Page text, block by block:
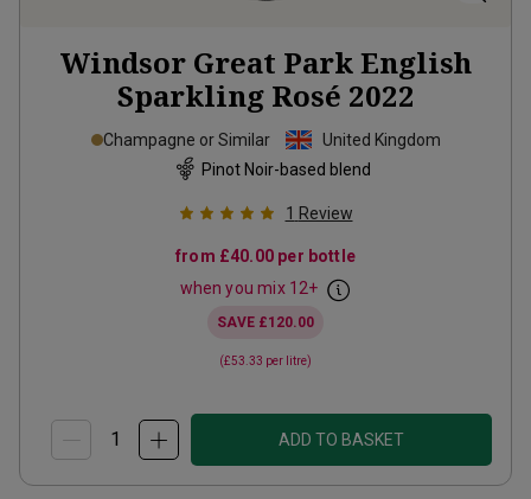
Windsor Great Park English
Sparkling Rosé 2022
Champagne or Similar
United Kingdom
Pinot Noir-based blend
1 Review
from £40.00 per bottle
when you mix 12+
SAVE £120.00
(£53.33 per litre)
ADD TO BASKET